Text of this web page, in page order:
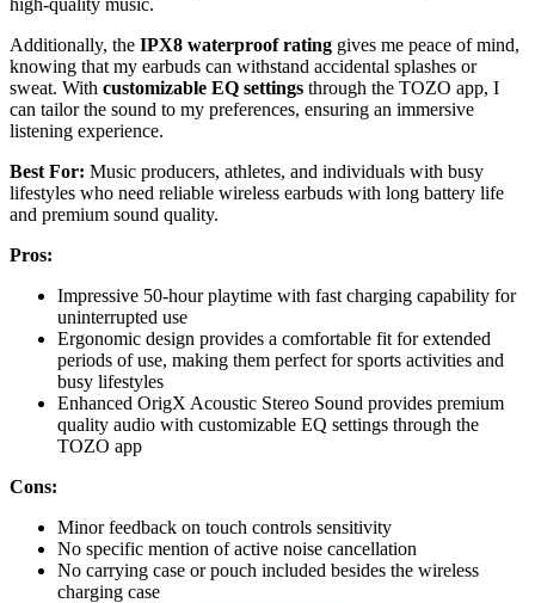
high-quality music.
Additionally, the IPX8 waterproof rating gives me peace of mind,
knowing that my earbuds can withstand accidental splashes or
sweat. With customizable EQ settings through the TOZO app, I
can tailor the sound to my preferences, ensuring an immersive
listening experience.
Best For: Music producers, athletes, and individuals with busy
lifestyles who need reliable wireless earbuds with long battery life
and premium sound quality.
Pros:
Impressive 50-hour playtime with fast charging capability for
uninterrupted use
Ergonomic design provides a comfortable fit for extended
periods of use, making them perfect for sports activities and
busy lifestyles
Enhanced OrigX Acoustic Stereo Sound provides premium
quality audio with customizable EQ settings through the
TOZO app
Cons:
Minor feedback on touch controls sensitivity
No specific mention of active noise cancellation
No carrying case or pouch included besides the wireless
charging case